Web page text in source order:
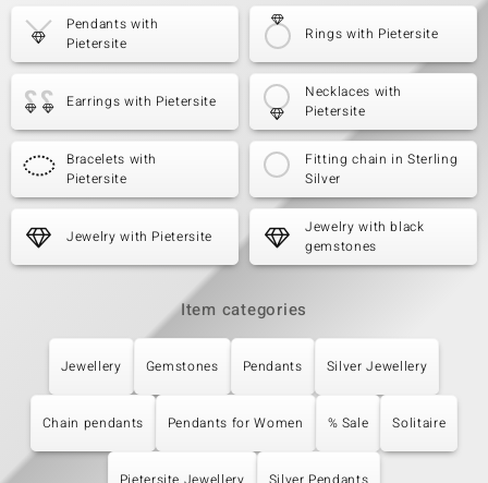
Pendants with
Pietersite
Rings with Pietersite
Earrings with Pietersite
Necklaces with
Pietersite
Bracelets with
Pietersite
Fitting chain in Sterling
Silver
Jewelry with Pietersite
Jewelry with black
gemstones
Item categories
Jewellery Gemstones Pendants Silver Jewellery
Chain pendants Pendants for Women % Sale Solitaire